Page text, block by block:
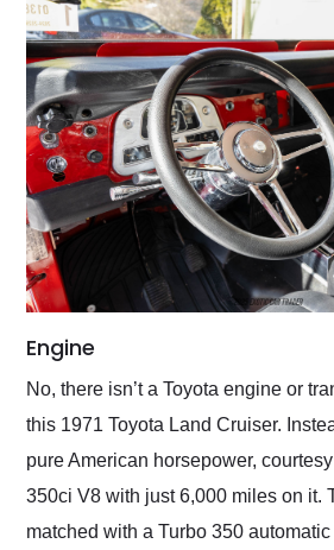
Engine
No, there isn’t a Toyota engine or
this 1971 Toyota Land Cruiser.
pure American horsepower,
350ci V8 with just 6,000 miles on it.
matched with a Turbo 350